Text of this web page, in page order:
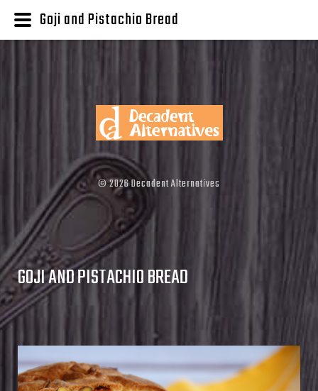
©2026Decadent Alternatives
GOJI AND PISTACHIO BREAD
Goji and Pistachio Bread